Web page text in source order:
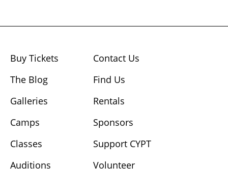
Buy Tickets
The Blog
Galleries
Camps
Classes
Auditions
Contact Us
Find Us
Rentals
Sponsors
Support CYPT
Volunteer